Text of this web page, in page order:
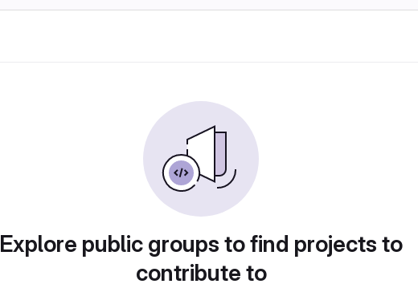
Explore public groups to find projects to
contribute to